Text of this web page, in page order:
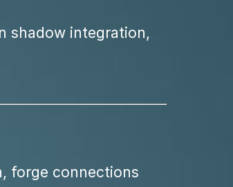
shadow integration,
forge connections